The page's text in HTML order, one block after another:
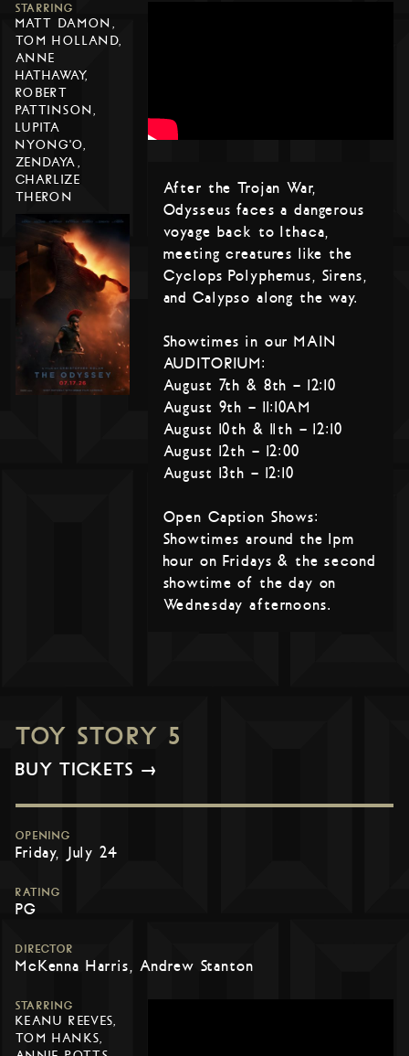
STARRING
MATT DAMON,
TOM HOLLAND,
ANNE
HATHAWAY,
ROBERT
PATTINSON,
LUPITA
NYONG'O,
ZENDAYA,
CHARLIZE
THERON
After the Trojan War,
Odysseus faces a dangerous
voyage back to Ithaca,
meeting creatures like the
Cyclops Polyphemus, Sirens,
and Calypso along the way.
Showtimes in our MAIN
AUDITORIUM:
August 7th & 8th – 12:10
August 9th – 11:10AM
August 10th & 11th – 12:10
August 12th – 12:00
August 13th – 12:10
Open Caption Shows:
Showtimes around the 1pm
hour on Fridays & the second
showtime of the day on
Wednesday afternoons.
TOY STORY 5
BUY TICKETS →
OPENING
Friday, July 24
RATING
PG
DIRECTOR
McKenna Harris, Andrew Stanton
STARRING
KEANU REEVES,
TOM HANKS,